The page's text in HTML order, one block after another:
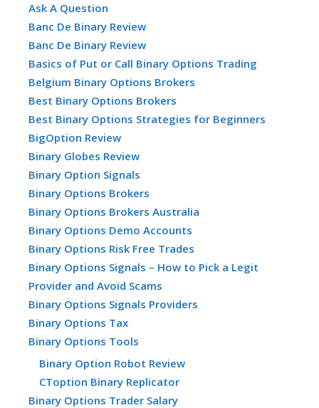
Ask A Question
Banc De Binary Review
Banc De Binary Review
Basics of Put or Call Binary Options Trading
Belgium Binary Options Brokers
Best Binary Options Brokers
Best Binary Options Strategies for Beginners
BigOption Review
Binary Globes Review
Binary Option Signals
Binary Options Brokers
Binary Options Brokers Australia
Binary Options Demo Accounts
Binary Options Risk Free Trades
Binary Options Signals – How to Pick a Legit
Provider and Avoid Scams
Binary Options Signals Providers
Binary Options Tax
Binary Options Tools
Binary Option Robot Review
CToption Binary Replicator
Binary Options Trader Salary